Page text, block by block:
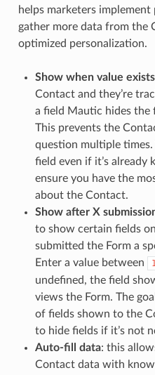
helps marketers
gather more data from the
optimized personalization.
Show when value exists
Contact and they’re
a field Mautic hides the
This prevents the
question multiple
field even if it’s
ensure you have the
about the Contact.
Show after X
to show certain fields
submitted the Form a
Enter a value between
undefined, the field
views the Form. The
of fields shown to the
to hide fields if it’s not
Auto-fill data: this
Contact data with